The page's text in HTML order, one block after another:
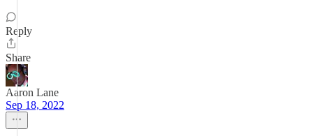
Reply
Share
Aaron Lane
Sep 18, 2022